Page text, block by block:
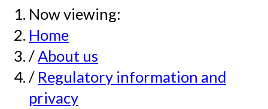
Now viewing:
Home
/About us
/ Regulatory information and
privacy